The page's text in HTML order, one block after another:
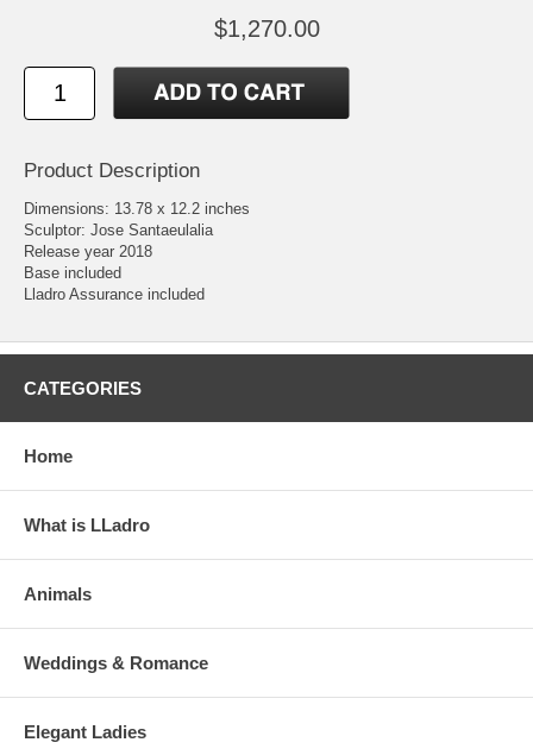
$1,270.00
Product Description
Dimensions: 13.78 x 12.2 inches
Sculptor: Jose Santaeulalia
Release year 2018
Base included
Lladro Assurance included
CATEGORIES
Home
What is LLadro
Animals
Weddings & Romance
Elegant Ladies